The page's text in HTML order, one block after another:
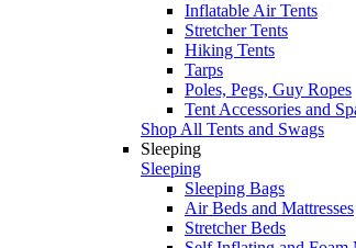
Inflatable Air Tents
Stretcher Tents
Hiking Tents
Tarps
Poles, Pegs, Guy Ropes
Tent Accessories and
Shop All Tents and Swags
Sleeping
Sleeping
Sleeping Bags
Air Beds and Mattresses
Stretcher Beds